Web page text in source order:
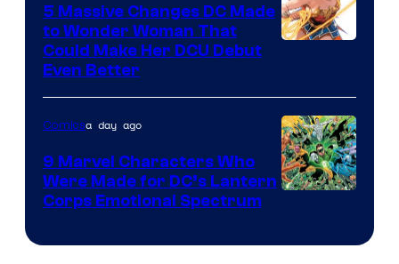
of
DC
Comics
5 Massive Changes DC Made
to Wonder Woman That
Could Make Her DCU Debut
Even Better
Comicsa day ago
9 Marvel Characters Who
Were Made for DC’s Lantern
Corps Emotional Spectrum